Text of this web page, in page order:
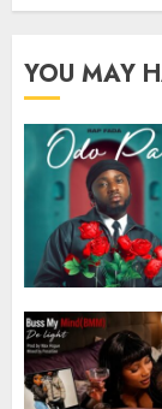
YOU MAY